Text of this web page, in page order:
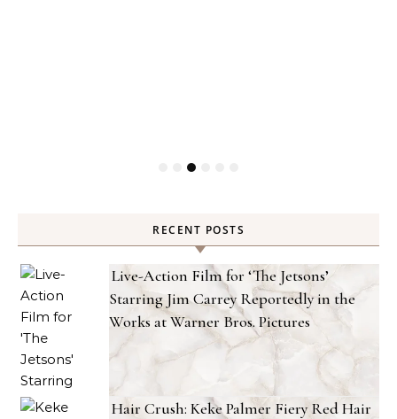
RECENT POSTS
Live-Action Film for ‘The Jetsons’
Starring Jim Carrey Reportedly in the
Works at Warner Bros. Pictures
Hair Crush: Keke Palmer Fiery Red Hair